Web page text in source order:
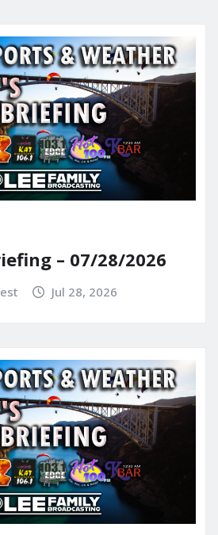
– 07/28/2026
Jul 28, 2026